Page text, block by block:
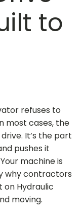
to
refuses to
most cases, the
. It’s the part
pushes it
machine is
why contractors
on Hydraulic
moving.